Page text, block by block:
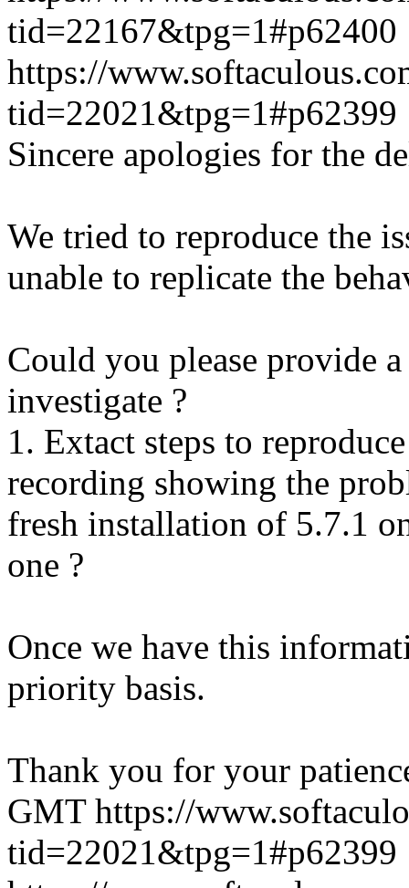
tid=22167&tpg=1#p62400
https://
tid=22021&tpg=1#p62399
Sincere apologies for the
We tried to reproduce the
unable to replicate the
Could you please provide
investigate ?
1. Extact steps to
recording showing the
fresh installation of 5.7.1
one ?
Once we have this
priority basis.
Thank you for your
GMT https://
tid=22021&tpg=1#p62399